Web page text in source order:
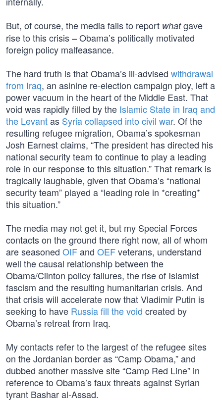
But, of course, the media fails to report whatgave
rise to this crisis – Obama’s politically motivated
foreign policy malfeasance.
The hard truth is that Obama’s ill-advised withdrawal
from Iraq, an asinine re-election campaign ploy, left a
power vacuum in the heart of the Middle East. That
void was rapidly filled by the Islamic State in Iraq and
the Levantas Syria collapsed into civil war. Of the
resulting refugee migration, Obama’s spokesman
Josh Earnest claims, “The president has directed his
national security team to continue to play a leading
role in our response to this situation.” That remark is
tragically laughable, given that Obama’s “national
security team” played a “leading role in *creating*
this situation.”
The media may not get it, but my Special Forces
contacts on the ground there right now, all of whom
are seasoned OIFand OEFveterans, understand
well the causal relationship between the
Obama/Clinton policy failures, the rise of Islamist
fascism and the resulting humanitarian crisis. And
that crisis will accelerate now that Vladimir Putin is
seeking to have Russia fill the void created by
Obama’s retreat from Iraq.
My contacts refer to the largest of the refugee sites
on the Jordanian border as “Camp Obama,” and
dubbed another massive site “Camp Red Line” in
reference to Obama’s faux threats against Syrian
tyrant Bashar al-Assad.